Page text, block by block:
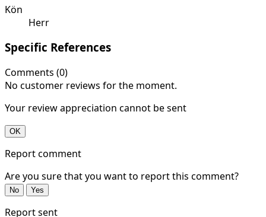
Kön
Herr
Specific References
Comments (0)
No customer reviews for the moment.
Your review appreciation cannot be sent
OK
Report comment
Are you sure that you want to report this comment?
No Yes
Report sent